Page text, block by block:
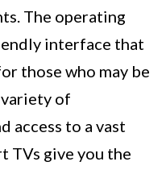
The operating
interface that
those who may be
of
access to a vast
TVs give you the